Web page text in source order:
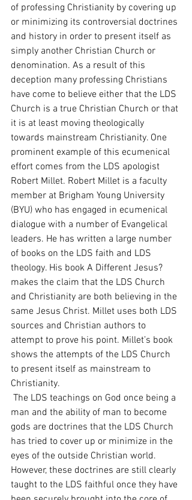
of professing Christianity by covering up
or minimizing its controversial doctrines
and history in order to present itself as
simply another Christian Church or
denomination. As a result of this
deception many professing Christians
have come to believe either that the LDS
Church is a true Christian Church or that
it is at least moving theologically
towards mainstream Christianity. One
prominent example of this ecumenical
effort comes from the LDS apologist
Robert Millet. Robert Millet is a faculty
member at Brigham Young University
(BYU) who has engaged in ecumenical
dialogue with a number of Evangelical
leaders. He has written a large number
of books on the LDS faith and LDS
theology. His book A Different Jesus?
makes the claim that the LDS Church
and Christianity are both believing in the
same Jesus Christ. Millet uses both LDS
sources and Christian authors to
attempt to prove his point. Millet’s book
shows the attempts of the LDS Church
to present itself as mainstream to
Christianity.
man and the ability of man to become
gods are doctrines that the LDS Church
has tried to cover up or minimize in the
eyes of the outside Christian world.
However, these doctrines are still clearly
taught to the LDS faithful once they have